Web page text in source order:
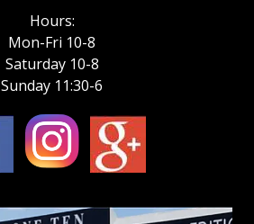
Hours:
Mon-Fri 10-8
Saturday 10-8
Sunday 11:30-6